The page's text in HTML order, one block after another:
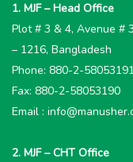
1. MJF – Head Office
Plot # 3 & 4, Avenue #
– 1216, Bangladesh
Phone: 880-2-
Fax: 880-2-58053190
Email :
2. MJF – CHT Office